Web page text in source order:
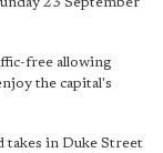
free allowing
the capital's
takes in Duke Street